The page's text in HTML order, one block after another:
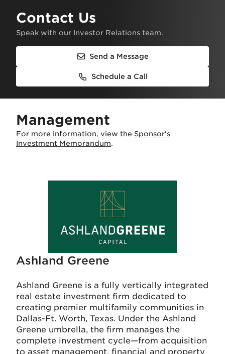
Contact Us
Speak with our Investor Relations team.
Send a Message
Schedule a Call
Management
For more information, view the Sponsor's
Investment Memorandum.
Ashland Greene
Ashland Greene is a fully vertically integrated
real estate investment firm dedicated to
creating premier multifamily communities in
Dallas-Ft. Worth, Texas. Under the Ashland
Greene umbrella, the firm manages the
complete investment cycle—from acquisition
to asset management, financial and property